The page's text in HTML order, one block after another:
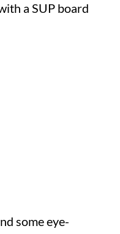
a SUP board
some eye-